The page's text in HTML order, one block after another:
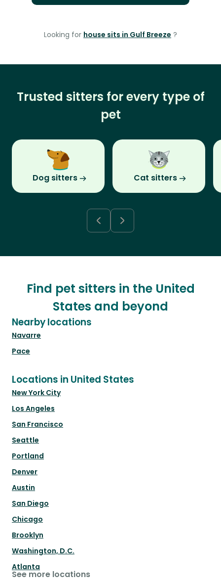
Looking for house sits in Gulf Breeze ?
Trusted sitters for every type of
pet
Dog sitters Cat sitters
Find pet sitters in the United
States and beyond
Nearby locations
Navarre
Pace
Locations in United States
New York City
Los Angeles
San Francisco
Seattle
Portland
Denver
Austin
San Diego
Chicago
Brooklyn
Washington, D.C.
Atlanta
See more locations